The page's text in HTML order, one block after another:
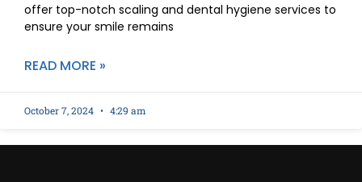
offer top-notch scaling and dental hygiene services to
ensure your smile remains
READ MORE »
October 7, 2024 4:29 am